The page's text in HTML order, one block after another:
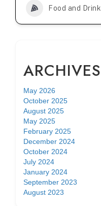
Food and Drink
ARCHIVES
May 2026
October 2025
August 2025
May 2025
February 2025
December 2024
October 2024
July 2024
January 2024
September 2023
August 2023